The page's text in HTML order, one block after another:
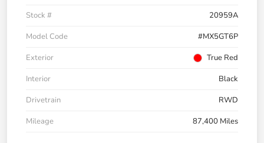
Stock #
20959A
Model Code
#MX5GT6P
Exterior
True Red
Interior
Black
Drivetrain
RWD
Mileage
87,400 Miles